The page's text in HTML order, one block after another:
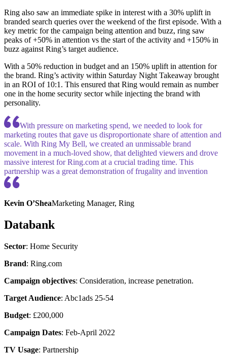
Ring also saw an immediate spike in interest with a 30% uplift in
branded search queries over the weekend of the first episode. With a
key metric for the campaign being attention and buzz, ring saw
peaks of +50% in attention vs the start of the activity and +150% in
buzz against Ring’s target audience.
With a 50% reduction in budget and an 150% uplift in attention for
the brand. Ring’s activity within Saturday Night Takeaway brought
in an ROI of 10:1. This ensured that Ring would remain as number
one in the home security sector while injecting the brand with
personality.
With pressure on marketing spend, we needed to look for
marketing routes that gave us disproportionate share of attention and
scale. With Ring My Bell, we created an unmissable brand
movement in a much-loved show, that delighted viewers and drove
massive interest for Ring.com at a crucial trading time. This
partnership was a great demonstration of frugality and invention
Kevin O’SheaMarketing Manager, Ring
Databank
Sector: Home Security
Brand: Ring.com
Campaign objectives: Consideration, increase penetration.
Target Audience: Abc1ads 25-54
Budget: £200,000
Campaign Dates: Feb-April 2022
TV Usage: Partnership